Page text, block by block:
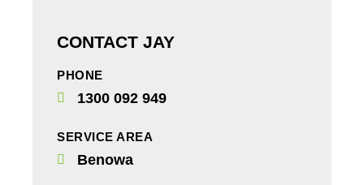
CONTACT JAY
PHONE
1300 092 949
SERVICE AREA
Benowa